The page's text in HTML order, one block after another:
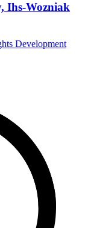
Ihs-Wozniak
Development